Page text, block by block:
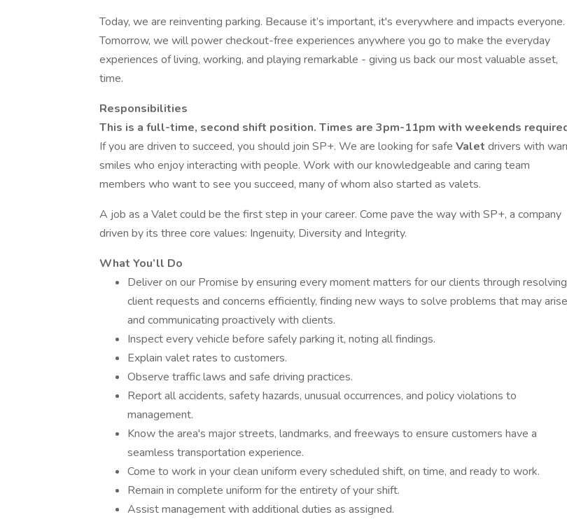
Today, we are reinventing parking. Because it’s important, it's everywhere and impacts everyone.
Tomorrow, we will power checkout-free experiences anywhere you go to make the everyday
experiences of living, working, and playing remarkable - giving us back our most valuable asset,
time.
Responsibilities
This is a full-time, second shift position. Times are 3pm-11pm with weekends
If you are driven to succeed, you should join SP+. We are looking for safe Valet drivers with
smiles who enjoy interacting with people. Work with our knowledgeable and caring team
members who want to see you succeed, many of whom also started as valets.
A job as a Valet could be the first step in your career. Come pave the way with SP+, a company
driven by its three core values: Ingenuity, Diversity and Integrity.
What You’ll Do
Deliver on our Promise by ensuring every moment matters for our clients through resolving
client requests and concerns efficiently, finding new ways to solve problems that may
and communicating proactively with clients.
Inspect every vehicle before safely parking it, noting all findings.
Explain valet rates to customers.
Observe traffic laws and safe driving practices.
Report all accidents, safety hazards, unusual occurrences, and policy violations to
management.
Know the area's major streets, landmarks, and freeways to ensure customers have a
seamless transportation experience.
Come to work in your clean uniform every scheduled shift, on time, and ready to work.
Remain in complete uniform for the entirety of your shift.
Assist management with additional duties as assigned.